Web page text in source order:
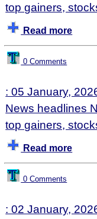
top gainers,
Read more
0 Comments
: 05 January,
News headlines
top gainers,
Read more
0 Comments
: 02 January,